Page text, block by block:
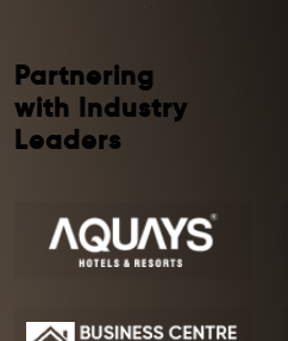
Partnering
with Industry
Leaders